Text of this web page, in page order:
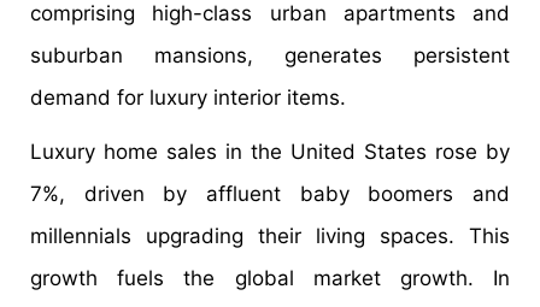
comprising high-class urban apartments and
suburban mansions, generates persistent
demand for luxury interior items.
Luxury home sales in the United States rose by
7%, driven by affluent baby boomers and
millennials upgrading their living spaces. This
growth fuels the global market growth. In